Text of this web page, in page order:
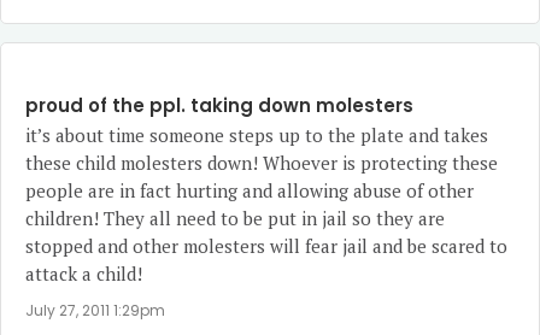
proud of the ppl. taking down molesters
it’s about time someone steps up to the plate and takes
these child molesters down! Whoever is protecting these
people are in fact hurting and allowing abuse of other
children! They all need to be put in jail so they are
stopped and other molesters will fear jail and be scared to
attack a child!
July 27, 2011 1:29pm